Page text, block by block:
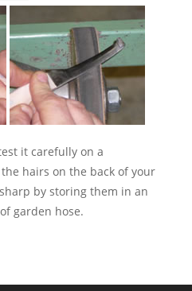
it carefully on a
hairs on the back of your
by storing them in an
garden hose.